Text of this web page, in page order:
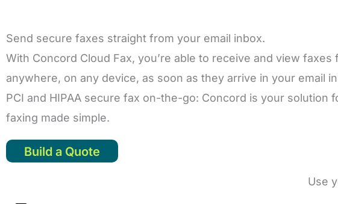
Send secure faxes straight from your email inbox.
With Concord Cloud Fax, you’re able to receive and view faxes
anywhere, on any device, as soon as they arrive in your email
PCI and HIPAA secure fax on-the-go: Concord is your solution
faxing made simple.
Build a Quote
Use